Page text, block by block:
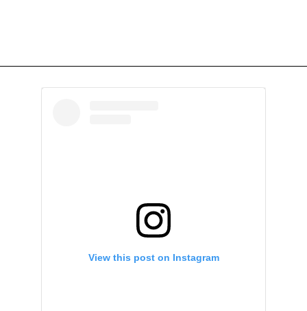
View this post on Instagram